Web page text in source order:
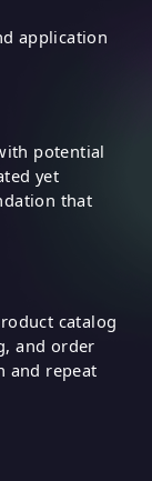
application
potential
yet
that
catalog
and order
and repeat